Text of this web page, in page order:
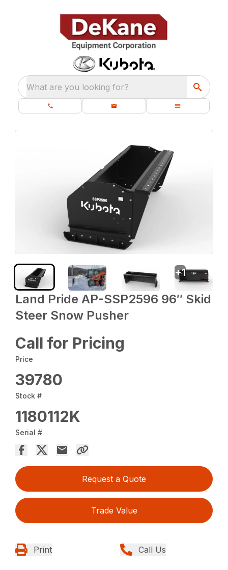
What are you looking for?
Land Pride AP-SSP2596 96″ Skid
Steer Snow Pusher
Call for Pricing
Price
39780
Stock #
1180112K
Serial #
Request a Quote
Trade Value
Print Call Us
+1